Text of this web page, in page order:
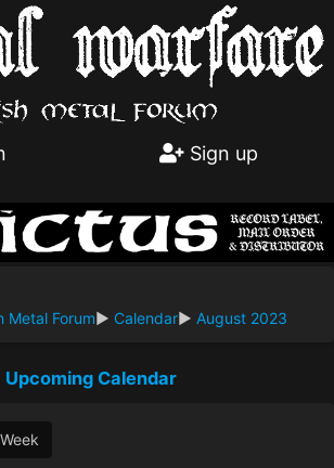
Sign up
Metal Forum► Calendar► August 2023
Upcoming Calendar
Week